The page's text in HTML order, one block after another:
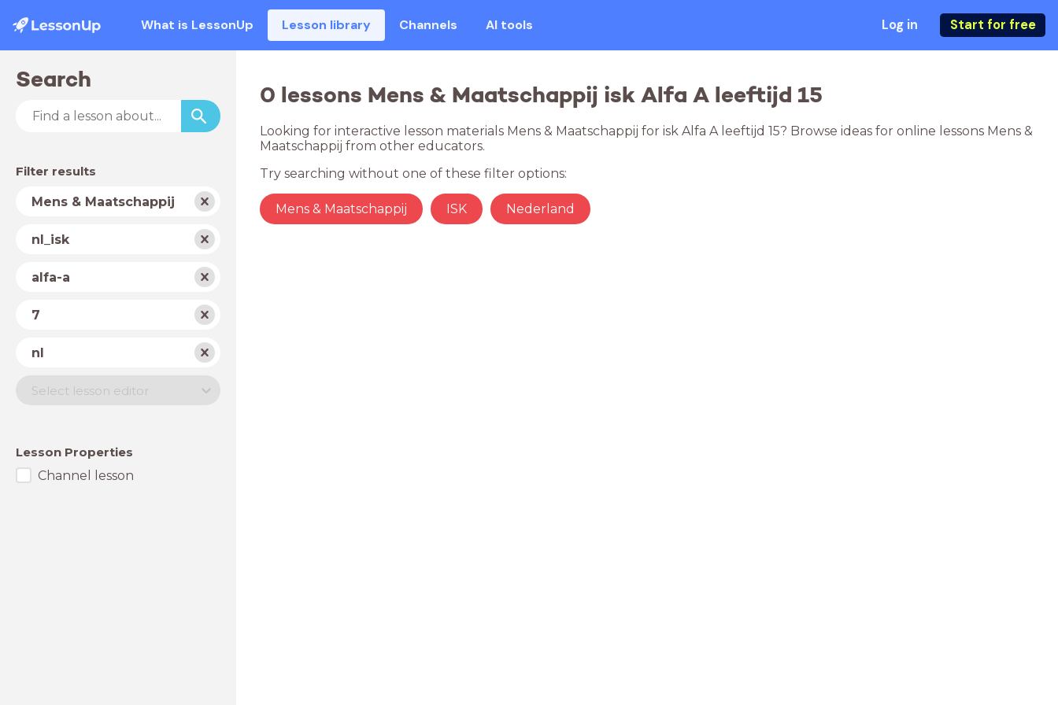
What is LessonUp Lesson library Channels AI tools Log in Start for free
Search
Filter results
Subject
Mens & Maatschappij
School
typenl_isk
Level
alfa-a
Year
7
Country
nl
Lesson
editor
Select lesson editor
Lesson Properties
Channel lesson
0 lessons Mens & Maatschappij isk Alfa A leeftijd 15
Looking for interactive lesson materials Mens & Maatschappij for isk Alfa A leeftijd 15? Browse ideas for online lessons Mens &
Maatschappij from other educators.
Try searching without one of these filter options:
Mens & Maatschappij ISK Nederland